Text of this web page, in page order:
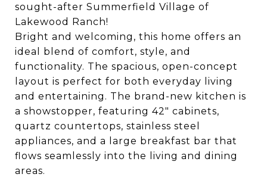
sought-after Summerfield Village of
Lakewood Ranch!
Bright and welcoming, this home offers an
ideal blend of comfort, style, and
functionality. The spacious, open-concept
layout is perfect for both everyday living
and entertaining. The brand-new kitchen is
a showstopper, featuring 42" cabinets,
quartz countertops, stainless steel
appliances, and a large breakfast bar that
flows seamlessly into the living and dining
areas.